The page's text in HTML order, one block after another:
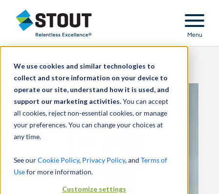
We use cookies and similar technologies to
collect and store information on your device to
operate our site, understand how it is used, and
support our marketing activities.You can accept
all cookies, reject non-essential cookies, or manage
your preferences. You can change your choices at
any time.
See ourCookie Policy, Privacy Policy, and Terms of
Usefor more information.
Customize settings
Stout Relentless Excellence
Menu